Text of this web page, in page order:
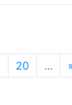
20 … »